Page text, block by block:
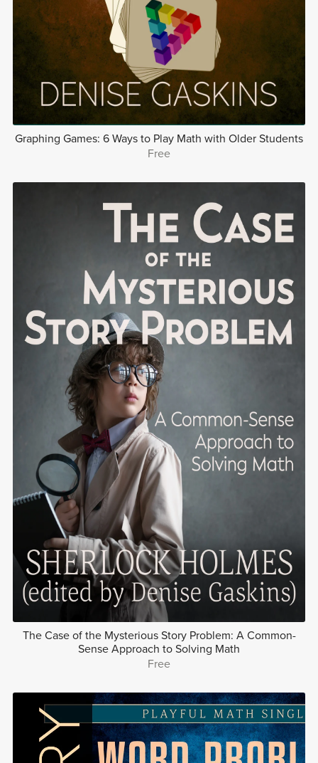
Graphing Games: 6 Ways to Play Math with Older Students
Free
The Case of the Mysterious Story Problem: A Common-
Sense Approach to Solving Math
Free